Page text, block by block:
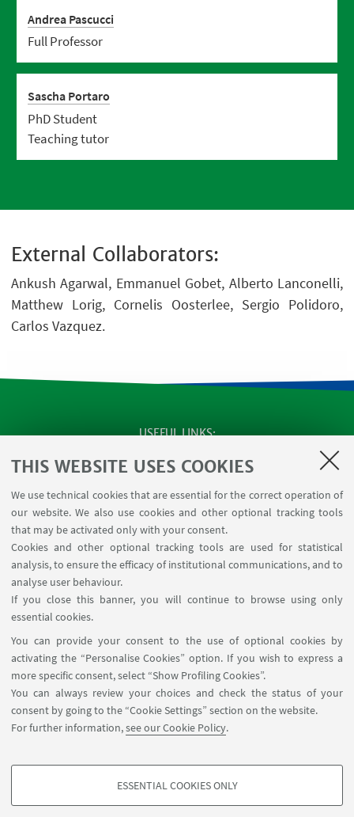
THIS WEBSITE USES COOKIES
We use technical cookies that are essential for the correct operation of
our website. We also use cookies and other optional tracking tools
that may be activated only with your consent.
Cookies and other optional tracking tools are used for statistical
analysis, to ensure the efficacy of institutional communications, and to
analyse user behaviour.
If you close this banner, you will continue to browse using only
essential cookies.
You can provide your consent to the use of optional cookies by
activating the “Personalise Cookies” option. If you wish to express a
more specific consent, select “Show Profiling Cookies”.
You can always review your choices and check the status of your
consent by going to the “Cookie Settings” section on the website.
For further information,see our Cookie Policy.
PROFILING COOKIES - OPTIONAL
ESSENTIAL COOKIES ONLY
Andrea Pascucci
Full Professor
Sascha Portaro
PhD Student
Teaching tutor
External Collaborators:
Ankush Agarwal, Emmanuel Gobet, Alberto Lanconelli,
Matthew Lorig, Cornelis Oosterlee, Sergio Polidoro,
Carlos Vazquez.
USEFUL LINKS
SEMINARS
of Mathematics [private area]
Internal Online Services
FOLLOW THE DEPARTMENT ON:
FOLLOW UNIBO ON:
APP: